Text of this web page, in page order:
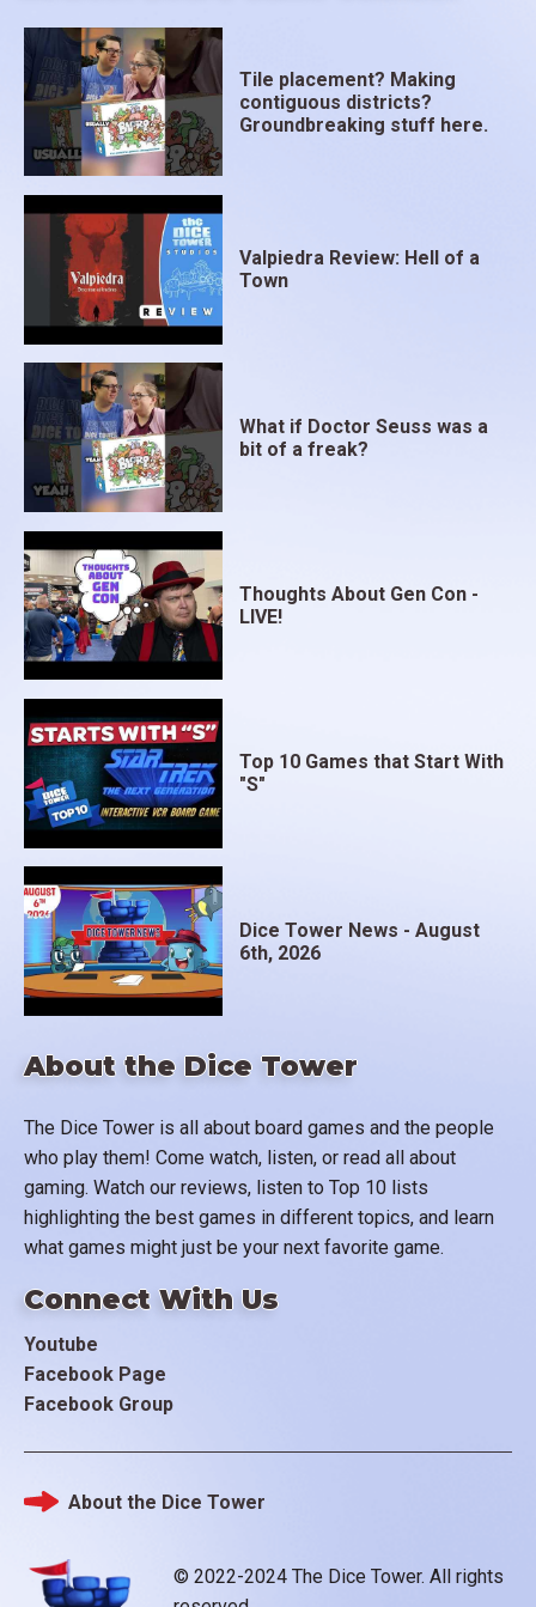
About the Dice Tower
The Dice Tower is all about board games and the people
who play them! Come watch, listen, or read all about
gaming. Watch our reviews, listen to Top 10 lists
highlighting the best games in different topics, and learn
what games might just be your next favorite game.
Connect With Us
Youtube
Facebook Page
Facebook Group
Tile placement? Making
contiguous districts?
Groundbreaking stuff here.
Valpiedra Review: Hell of a
Town
What if Doctor Seuss was a
bit of a freak?
Thoughts About Gen Con -
LIVE!
Top 10 Games that Start With
"S"
Dice Tower News - August
6th, 2026
© 2022-2024 The Dice Tower. All rights
Footer
About the Dice Tower